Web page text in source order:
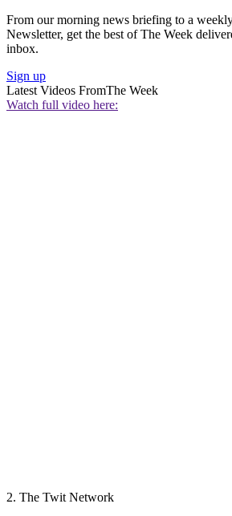
From our morning news briefing to a
Newsletter, get the best of The Week
inbox.
Sign up
Latest Videos FromThe Week
Watch full video here:
2. The Twit Network